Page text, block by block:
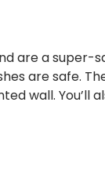
are a
are safe.
wall. You’ll